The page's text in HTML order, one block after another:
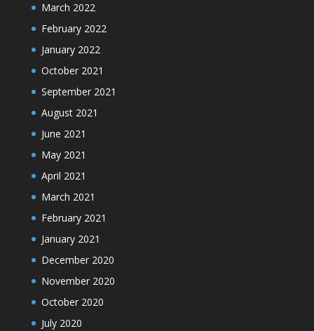
March 2022
February 2022
January 2022
October 2021
September 2021
August 2021
June 2021
May 2021
April 2021
March 2021
February 2021
January 2021
December 2020
November 2020
October 2020
July 2020